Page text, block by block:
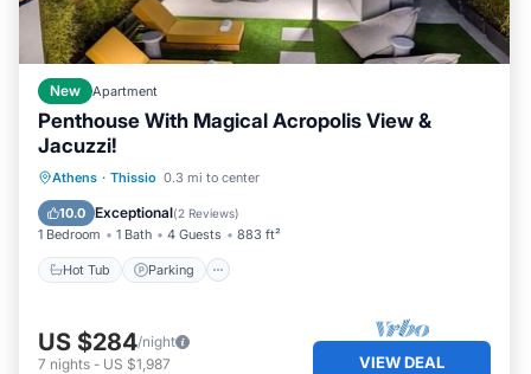
New Apartment
Penthouse With Magical Acropolis View &
Jacuzzi!
Athens · Thissio 0.3 mi to center
10.0 Exceptional(2 Reviews)
1 Bedroom 1 Bath 4 Guests 883 ft²
Hot Tub Parking
Hot Tub Parking
Kitchen
US $284/night
7 nights - US $1,987 VIEW DEAL